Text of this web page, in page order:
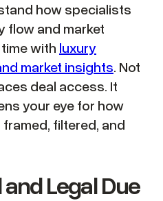
how specialists
flow and market
with luxury
market insights. Not
deal access. It
your eye for how
filtered, and
Legal Due